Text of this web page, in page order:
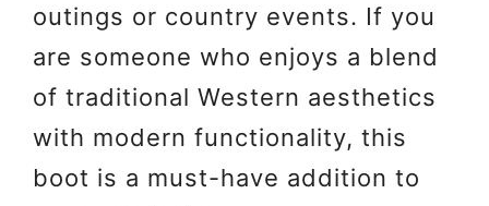
outings or country events. If you
are someone who enjoys a blend
of traditional Western aesthetics
with modern functionality, this
boot is a must-have addition to